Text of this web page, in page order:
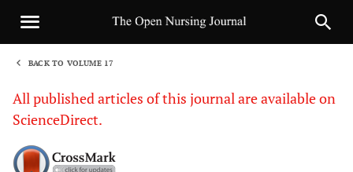
BACK TO VOLUME 17
All published articles of this journal are available on
ScienceDirect.